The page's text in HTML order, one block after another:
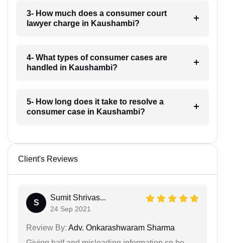
3- How much does a consumer court
lawyer charge in Kaushambi?
4- What types of consumer cases are
handled in Kaushambi?
5- How long does it take to resolve a
consumer case in Kaushambi?
Client's Reviews
S
Sumit Shrivas...
24 Sep 2021
Review By: Adv. Onkarashwaram Sharma